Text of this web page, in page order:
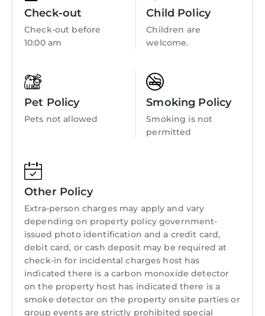
exciting array of wildlife and birds including
soaring buzzards, this traditional village is an
ideal base for wonderful scenic walks in the
surrounding countryside. The small town of
1.4 miles away and is dominated by its
majestic 13th Century castle. Popular with
golfers due to its famous Royal St. David's
course, Harlech also boasts an excellent
variety of amenities, including some good
Snowdonia National Park and on the beautiful
Cardigan Bay, this is a fantastic holiday
location at any time of the year.
GARNEDD LWYD, family friendly, with a
garden in Llanfair is located in Llandanwg.
GARNEDD LWYD, family friendly, with a
garden in Llanfair provides accommodation,
featuring TV, View, Ocean View, among other
amenities. This Cottage features TV, View,
Ocean View, to make your stay a comfortable
Child Friendly
Internet
Kitchen
Check-out
Check-out before
10:00 am
Child Policy
Children are
welcome.
Pet Policy
Pets not allowed
Smoking Policy
Smoking is not
permitted
Other Policy
Extra-person charges may apply and vary
depending on property policy government-
issued photo identification and a credit card,
debit card, or cash deposit may be required at
check-in for incidental charges host has
indicated there is a carbon monoxide detector
on the property host has indicated there is a
smoke detector on the property onsite parties or
group events are strictly prohibited special